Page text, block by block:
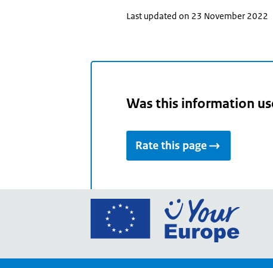
Last updated on 23 November 2022
Was this information
Rate this page
Go